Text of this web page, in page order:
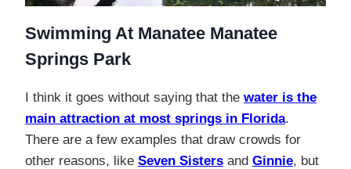
Swimming At Manatee Manatee
Springs Park
I think it goes without saying that the water is the
main attraction at most springs in Florida.
There are a few examples that draw crowds for
other reasons, like Seven Sisters and Ginnie, but